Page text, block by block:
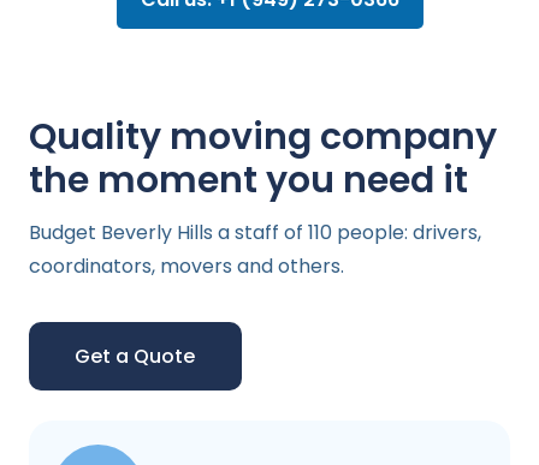
Quality moving company
the moment you need it
Budget Beverly Hills a staff of 110 people: drivers,
coordinators, movers and others.
Get a Quote